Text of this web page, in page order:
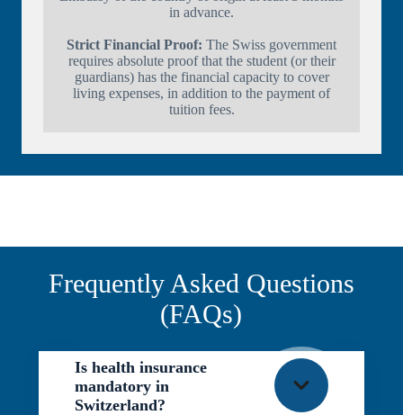
in advance.
Strict Financial Proof: The Swiss government
requires absolute proof that the student (or their
guardians) has the financial capacity to cover
living expenses, in addition to the payment of
tuition fees.
Frequently Asked Questions
(FAQs)
Is health insurance
mandatory in
Switzerland?